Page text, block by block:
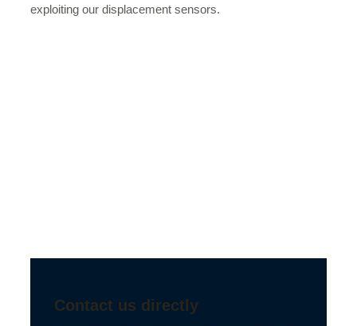
exploiting our displacement sensors.
Contact us directly